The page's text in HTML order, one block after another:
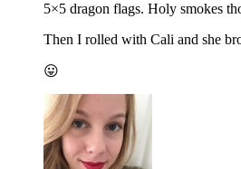
5×5 dragon flags. Holy smokes
Then I rolled with Cali and she
😛